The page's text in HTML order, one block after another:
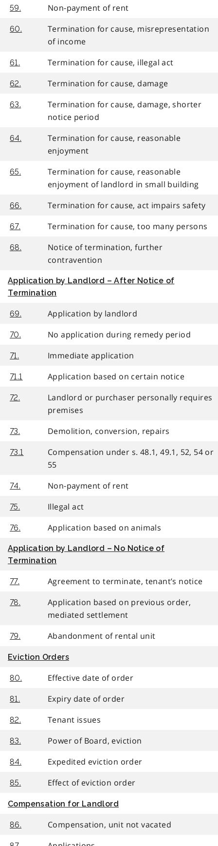
59. Non-payment of rent
60.
Termination for cause, misrepresentation
of income
61. Termination for cause, illegal act
62. Termination for cause, damage
63.
Termination for cause, damage, shorter
notice period
64.
Termination for cause, reasonable
enjoyment
65.
Termination for cause, reasonable
enjoyment of landlord in small building
66. Termination for cause, act impairs safety
67. Termination for cause, too many persons
68.
Notice of termination, further
contravention
Application by Landlord – After Notice of
Termination
69. Application by landlord
70. No application during remedy period
71. Immediate application
71.1 Application based on certain notice
72.
Landlord or purchaser personally requires
premises
73. Demolition, conversion, repairs
73.1
Compensation under s. 48.1, 49.1, 52, 54 or
55
74. Non-payment of rent
75. Illegal act
76. Application based on animals
Application by Landlord – No Notice of
Termination
77. Agreement to terminate, tenant’s notice
78.
Application based on previous order,
mediated settlement
79. Abandonment of rental unit
Eviction Orders
80. Effective date of order
81. Expiry date of order
82. Tenant issues
83. Power of Board, eviction
84. Expedited eviction order
85. Effect of eviction order
Compensation for Landlord
86. Compensation, unit not vacated